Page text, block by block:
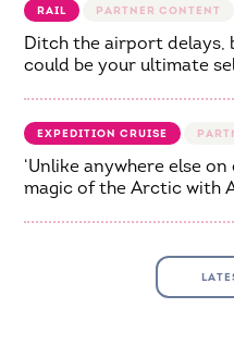
RAIL
Ditch the airport delays,
could be your ultimate
EXPEDITION CRUISE
‘Unlike anywhere else
magic of the Arctic with